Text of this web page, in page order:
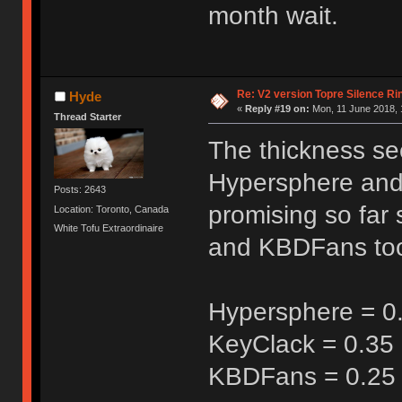
month wait.
Hyde
Thread Starter
Posts: 2643
Location: Toronto, Canada
White Tofu Extraordinaire
Re: V2 version Topre Silence
« Reply #19 on: Mon, 11 June 2018,
The thickness
Hypersphere
promising so far
and KBDFans
Hypersphere =
KeyClack = 0.35
KBDFans = 0.25